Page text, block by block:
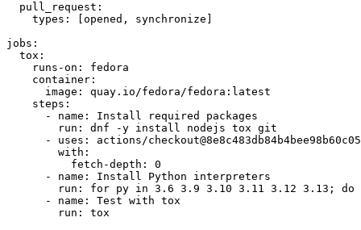
pull_request :
types : [opened , synchronize ]
jobs :
tox :
runs-on :
fedora
container :
image :
quay.io/fedora/fedora:latest
steps :
-
name :
Install required packages
run :
dnf -y install nodejs tox git
-
uses :
actions/
with :
fetch-depth :
0
-
name :
Install Python interpreters
run :
for py in 3.6 3.9 3.10 3.11 3.12 3.13; do
-
name :
Test with tox
run : tox